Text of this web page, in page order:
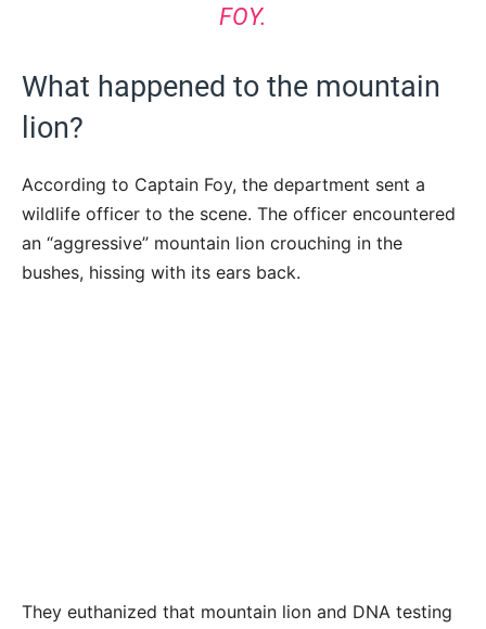
FOY.
What happened to the mountain
lion?
According to Captain Foy, the department sent a
wildlife officer to the scene. The officer encountered
an “aggressive” mountain lion crouching in the
bushes, hissing with its ears back.
They euthanized that mountain lion and DNA testing